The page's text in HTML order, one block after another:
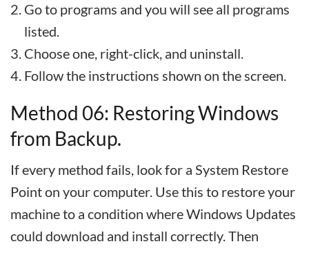
Go to programs and you will see all programs
listed.
Choose one, right-click, and uninstall.
Follow the instructions shown on the screen.
Method 06: Restoring Windows
from Backup.
If every method fails, look for a System Restore
Point on your computer. Use this to restore your
machine to a condition where Windows Updates
could download and install correctly. Then